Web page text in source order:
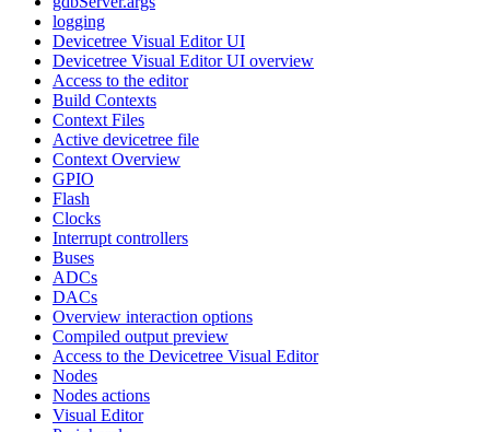
logging
Devicetree Visual Editor UI
Devicetree Visual Editor UI overview
Access to the editor
Build Contexts
Context Files
Active devicetree file
Context Overview
GPIO
Flash
Clocks
Interrupt controllers
Buses
ADCs
DACs
Overview interaction options
Compiled output preview
Access to the Devicetree Visual Editor
Nodes
Nodes actions
Visual Editor